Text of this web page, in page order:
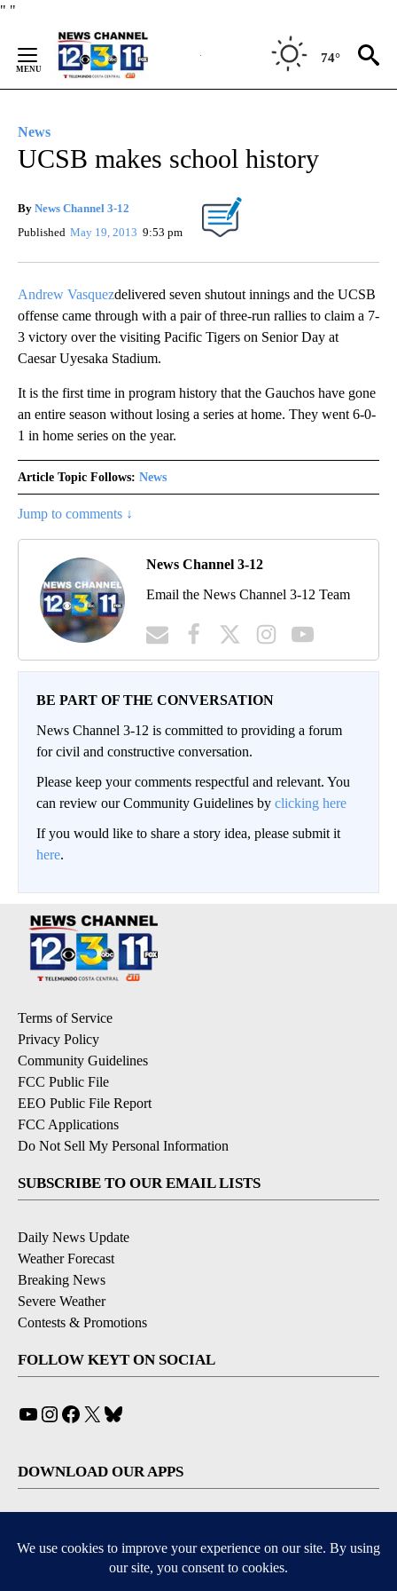
" "
Content
74°
News
UCSB makes school history
By News Channel 3-12
Published May 19, 2013 9:53 pm
Andrew Vasquezdelivered seven shutout innings and the UCSB
offense came through with a pair of three-run rallies to claim a 7-
3 victory over the visiting Pacific Tigers on Senior Day at
Caesar Uyesaka Stadium.
It is the first time in program history that the Gauchos have gone
an entire season without losing a series at home. They went 6-0-
1 in home series on the year.
Article Topic Follows: News
Jump to comments ↓
News Channel 3-12
Email the News Channel 3-12 Team
BE PART OF THE CONVERSATION
News Channel 3-12 is committed to providing a forum
for civil and constructive conversation.
Please keep your comments respectful and relevant. You
can review our Community Guidelines by clicking here
If you would like to share a story idea, please submit it
here.
Terms of Service
Privacy Policy
Community Guidelines
FCC Public File
EEO Public File Report
FCC Applications
Do Not Sell My Personal Information
SUBSCRIBE TO OUR EMAIL LISTS
Daily News Update
Weather Forecast
Breaking News
Severe Weather
Contests & Promotions
FOLLOW KEYT ON SOCIAL
YouTube
Instagram
Facebook
X
DOWNLOAD OUR APPS